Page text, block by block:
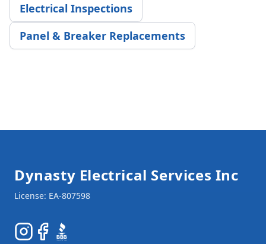
Electrical Inspections
Panel & Breaker Replacements
Dynasty Electrical Services Inc
Instagram
Facebook
BBB